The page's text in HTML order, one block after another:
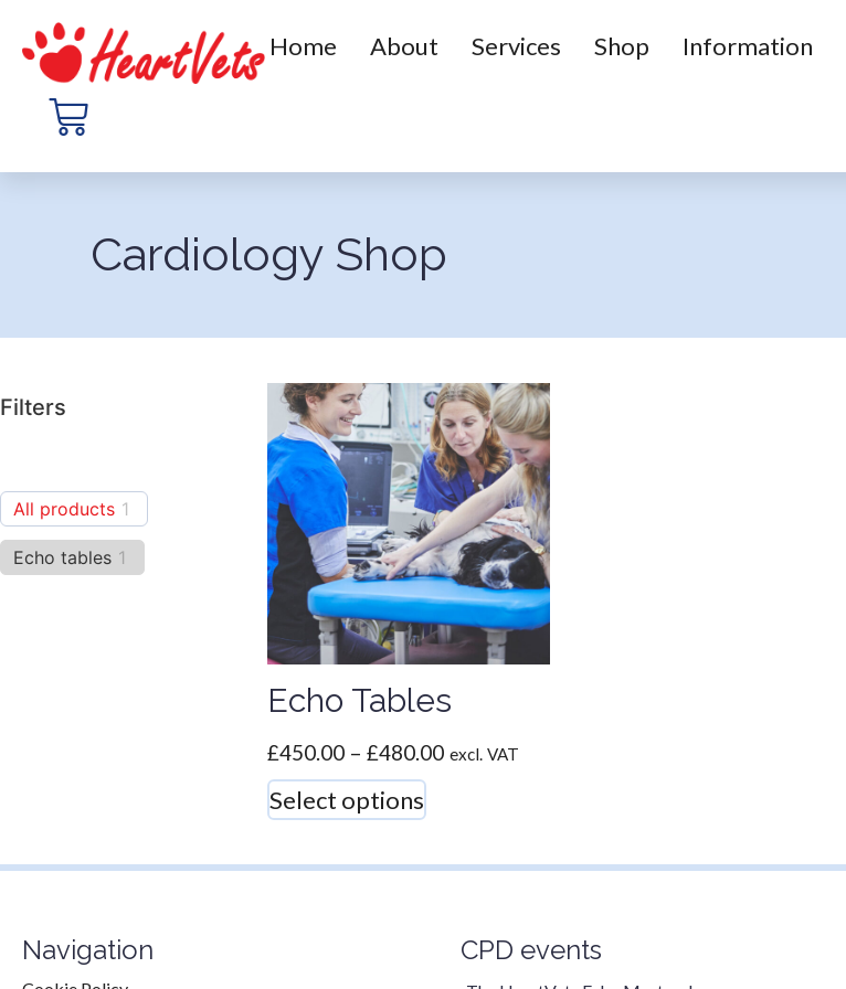
Home About Services Shop Information
Cardiology Shop
Filters
All products 1
Echo tables 1
Echo Tables
£450.00 – £480.00 excl. VAT
Select options
Navigation CPD events